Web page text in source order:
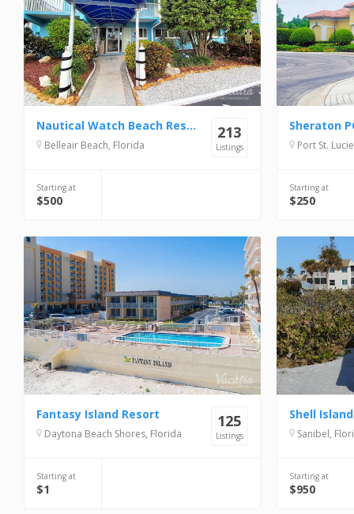
213
Listings
Nautical Watch Beach Resort
Belleair Beach, Florida
Starting at
$500
Port St.
Starting at
$250
125
Listings
Fantasy Island Resort
Daytona Beach Shores, Florida
Starting at
$1
Sanibel,
Starting at
$950